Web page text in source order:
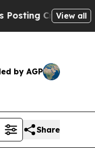
Cryptic Biblical
View all
by AGP
Share